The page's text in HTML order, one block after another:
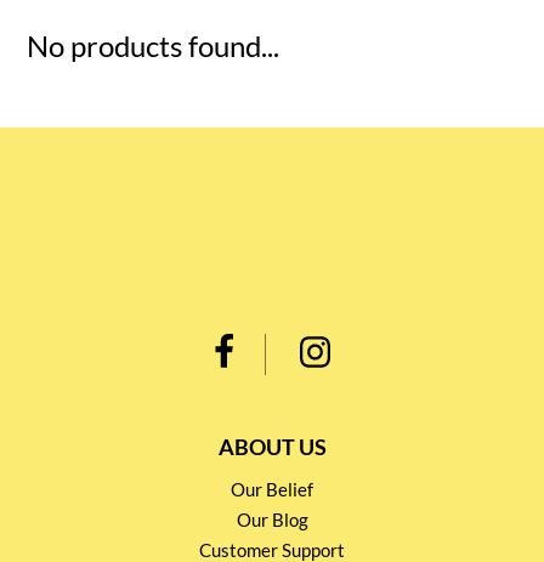
No products found...
ABOUT US
Our Belief
Our Blog
Customer Support